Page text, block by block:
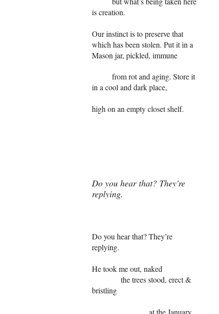
is creation.
Our instinct is to preserve that
which has been stolen. Put it in a
Mason jar, pickled, immune
from rot and aging. Store it
in a cool and dark place,
high on an empty closet shelf.
Do you hear that? They're
replying.
Do you hear that? They’re
replying.
He took me out, naked
the trees stood, erect &
bristling
at the January